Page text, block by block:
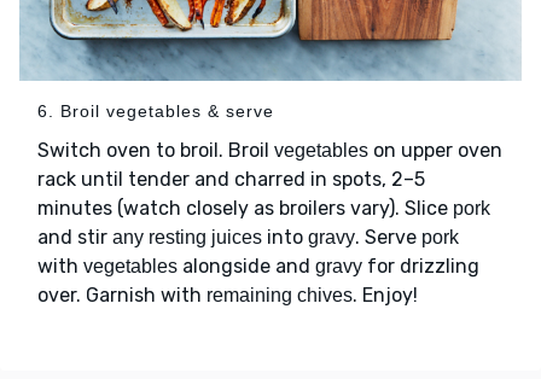
6. Broil vegetables & serve
Switch oven to broil. Broil vegetables on upper oven
rack until tender and charred in spots, 2–5
minutes (watch closely as broilers vary). Slice pork
and stir any resting juices into gravy. Serve pork
with vegetables alongside and gravy for drizzling
over. Garnish with remaining chives. Enjoy!